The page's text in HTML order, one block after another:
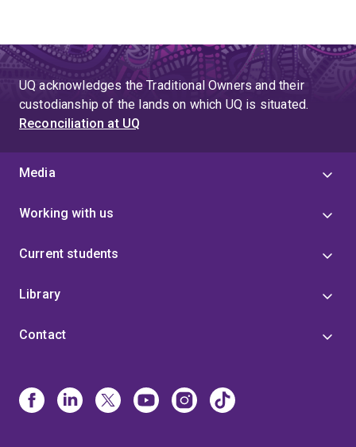
UQ acknowledges the Traditional Owners and their
custodianship of the lands on which UQ is situated.
Reconciliation at UQ
Media
Working with us
Current students
Library
Contact